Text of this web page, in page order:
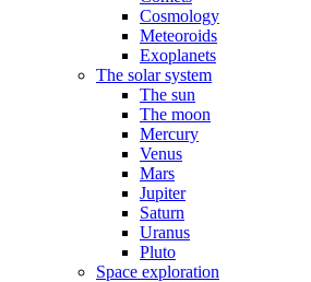
Cosmology
Meteoroids
Exoplanets
The solar system
The sun
The moon
Mercury
Venus
Mars
Jupiter
Saturn
Uranus
Pluto
Space exploration